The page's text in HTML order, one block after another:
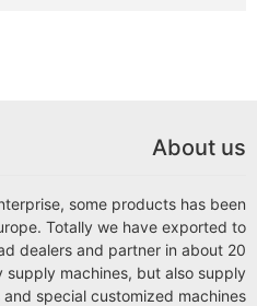
About us
some products has been
Totally we have exported to
dealers and partner in about 20
supply machines, but also supply
special customized machines.